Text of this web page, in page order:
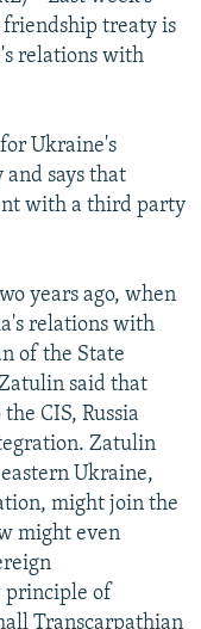
friendship treaty is
relations with
Ukraine's
says that
with a third party
years ago, when
relations with
of the State
said that
CIS, Russia
Zatulin
Ukraine,
might join the
might even
principle of
Transcarpathian